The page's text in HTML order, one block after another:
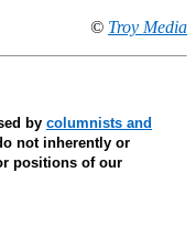
© Troy Media
by columnists and
not inherently or
positions of our